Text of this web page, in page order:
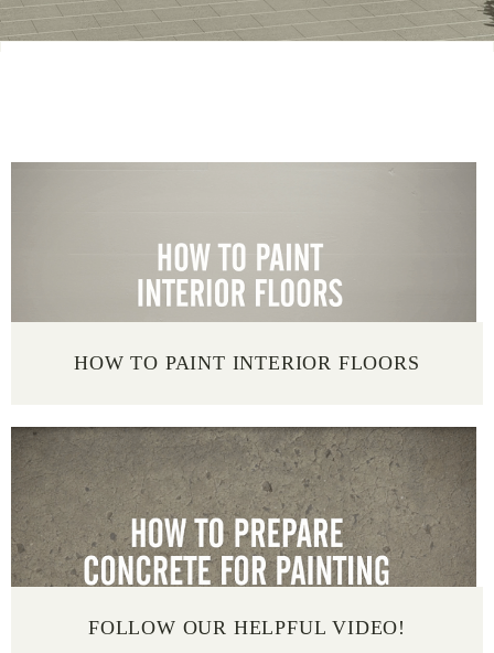
HOW TO PAINT INTERIOR FLOORS
FOLLOW OUR HELPFUL VIDEO!